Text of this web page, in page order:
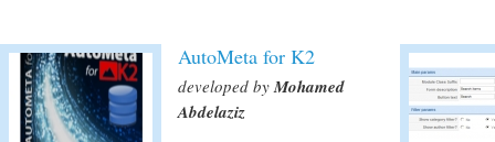
AutoMeta for K2
developed by Mohamed
Abdelaziz